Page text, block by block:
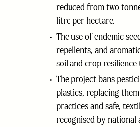
reduced from two
litre per hectare.
The use of endemic
repellents, and
soil and crop resilience
The project bans
plastics, replacing
practices and safe,
recognised by national